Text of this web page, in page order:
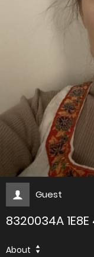
Guest
8320034A
About